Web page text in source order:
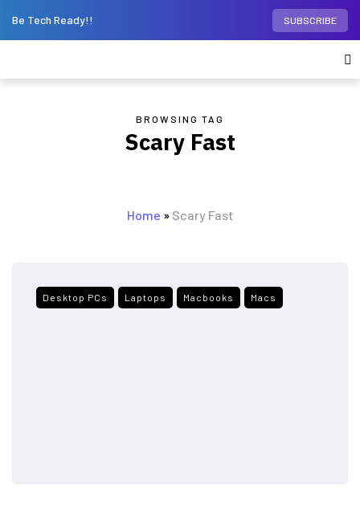
Be Tech Ready!! SUBSCRIBE
BROWSING TAG
Scary Fast
Home » Scary Fast
Desktop PCs Laptops Macbooks Macs